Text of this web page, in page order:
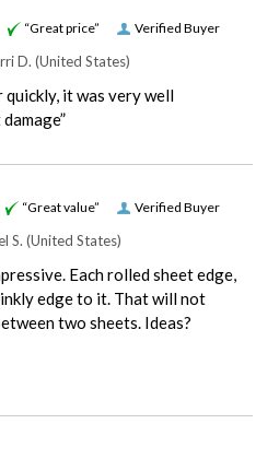
Verified Buyer
“Great price”
D. (United States)
quickly, it was very well
Verified Buyer
“Great value”
S. (United States)
Each rolled sheet edge,
edge to it. That will not
two sheets. Ideas?